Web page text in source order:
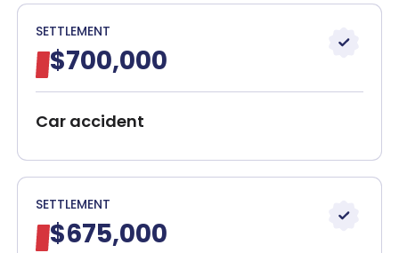
SETTLEMENT
$700,000
Car accident
SETTLEMENT
$675,000